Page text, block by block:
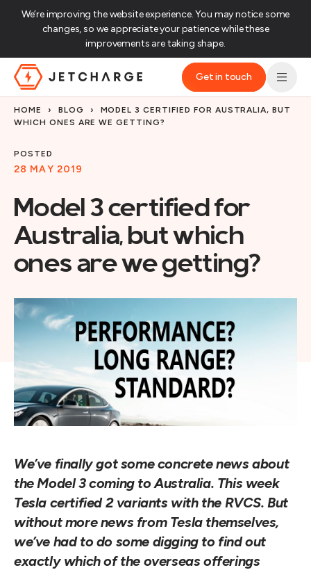
We’re improving the website experience. You may notice some
changes, so we appreciate your patience while these
improvements are taking shape.‌
Get in touch
HOME › BLOG ›
MODEL 3 CERTIFIED FOR AUSTRALIA, BUT
WHICH ONES ARE WE GETTING?
Model 3 certified for
Australia, but which
ones are we getting?
POSTED
28 MAY 2019
We’ve finally got some concrete news about
the Model 3 coming to Australia. This week
Tesla certified 2 variants with the RVCS. But
without more news from Tesla themselves,
we’ve had to do some digging to find out
exactly which of the overseas offerings